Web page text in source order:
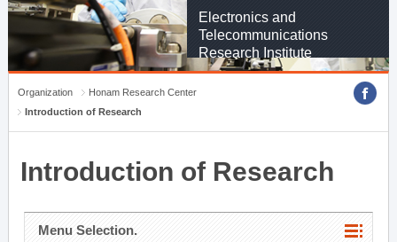
Electronics and
Telecommunications
Research Institute
Organization
Honam Research Center
Introduction of Research
Introduction of Research
Menu Selection.